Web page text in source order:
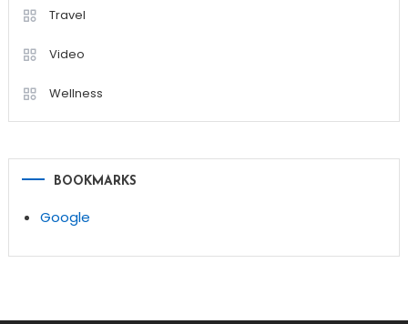
Travel
Video
Wellness
BOOKMARKS
Google